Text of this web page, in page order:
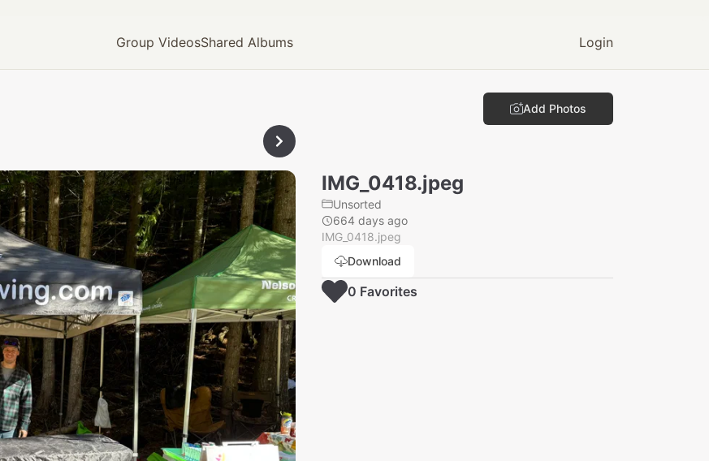
Group VideosShared Albums Login
Add Photos
IMG_0418.jpeg
Unsorted
664 days ago
IMG_0418.jpeg
Download
0 Favorites